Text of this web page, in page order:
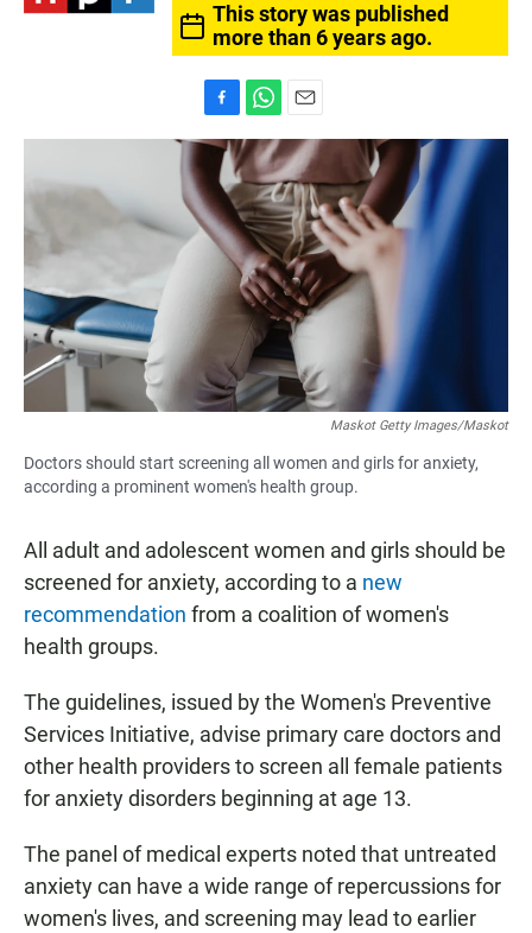
This story was published
more than 6 years ago.
a
e
b
o
h
a
t
s
A
p
p
m
a
i
l
Maskot Getty Images/Maskot
Doctors should start screening all women and girls for anxiety,
according a prominent women's health group.
All adult and adolescent women and girls should be
screened for anxiety, according to a new
recommendation from a coalition of women's
health groups.
The guidelines, issued by the Women's Preventive
Services Initiative, advise primary care doctors and
other health providers to screen all female patients
for anxiety disorders beginning at age 13.
The panel of medical experts noted that untreated
anxiety can have a wide range of repercussions for
women's lives, and screening may lead to earlier